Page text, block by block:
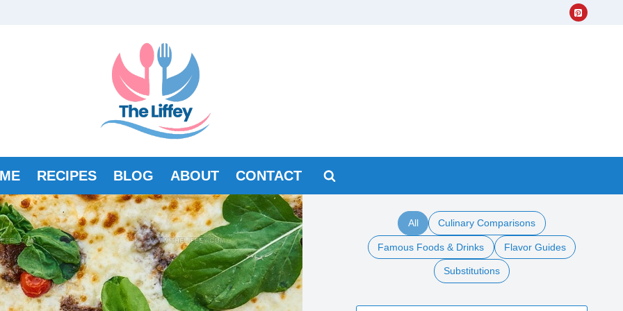
RECIPES BLOG ABOUT CONTACT
All Culinary Comparisons
Famous Foods & Drinks Flavor Guides
Substitutions